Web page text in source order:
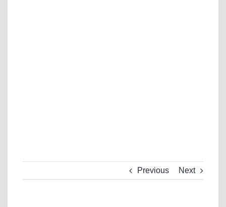
Previous Next